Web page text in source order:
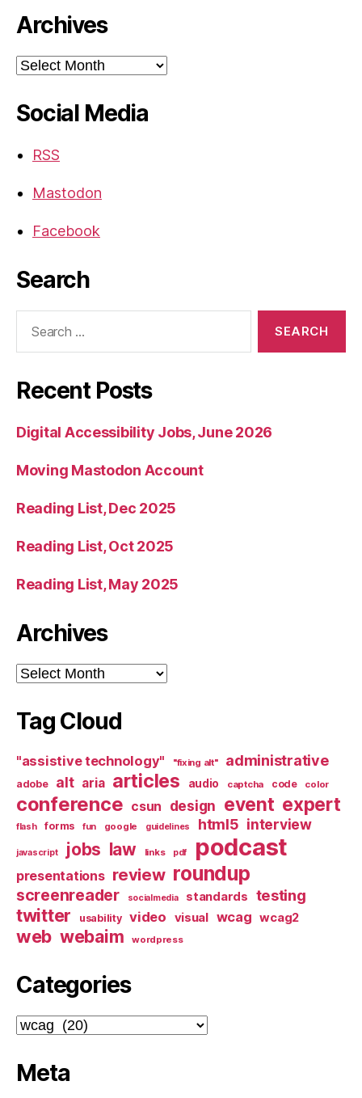
Archives
Archives
Social Media
RSS
Mastodon
Facebook
Search
Recent Posts
Digital Accessibility Jobs, June 2026
Moving Mastodon Account
Reading List, Dec 2025
Reading List, Oct 2025
Reading List, May 2025
Archives
Archives
Tag Cloud
"assistive technology" "fixing alt" administrative
adobe alt aria articles audio captcha code color
conference csun design event expert
flash forms fun google guidelines html5 interview
javascript jobs law links pdf podcast
presentations review roundup
screenreader socialmedia standards testing
twitter usability video visual wcag wcag2
web webaim wordpress
Categories
Categories
Meta